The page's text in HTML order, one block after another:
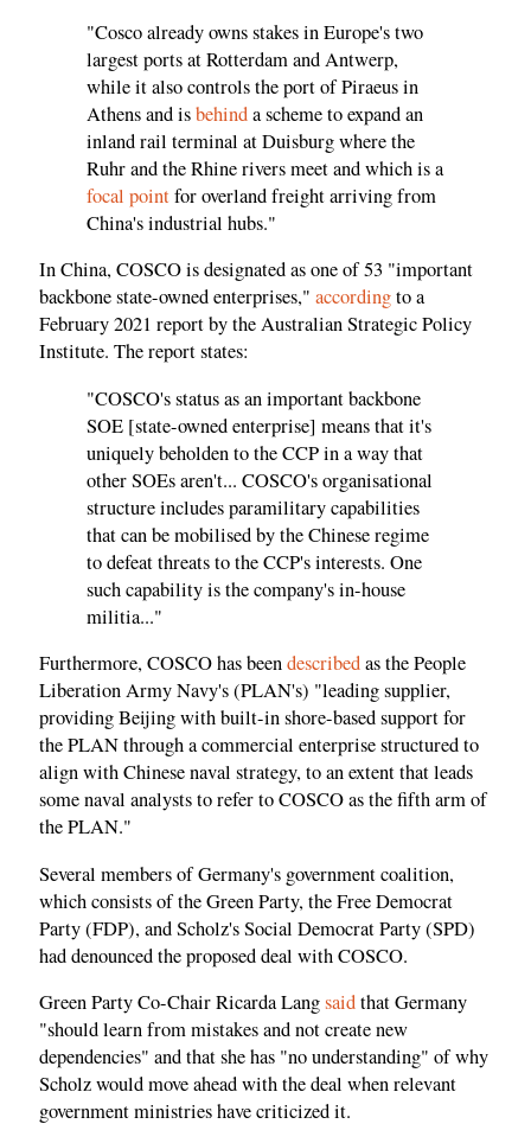
"Cosco already owns stakes in Europe's two
largest ports at Rotterdam and Antwerp,
while it also controls the port of Piraeus in
Athens and isbehinda scheme to expand an
inland rail terminal at Duisburg where the
Ruhr and the Rhine rivers meet and which is a
focal pointfor overland freight arriving from
China's industrial hubs."
In China, COSCO is designated as one of 53 "important
backbone state-owned enterprises," accordingto a
February 2021 report by the Australian Strategic Policy
Institute. The report states:
"COSCO's status as an important backbone
SOE [state-owned enterprise] means that it's
uniquely beholden to the CCP in a way that
other SOEs aren't... COSCO's organisational
structure includes paramilitary capabilities
that can be mobilised by the Chinese regime
to defeat threats to the CCP's interests. One
such capability is the company's in-house
militia..."
Furthermore, COSCO has beendescribedas the People
Liberation Army Navy's (PLAN's) "leading supplier,
providing Beijing with built-in shore-based support for
the PLAN through a commercial enterprise structured to
align with Chinese naval strategy, to an extent that leads
some naval analysts to refer to COSCO as the fifth arm of
the PLAN."
Several members of Germany's government coalition,
which consists of the Green Party, the Free Democrat
Party (FDP), and Scholz's Social Democrat Party (SPD)
had denounced the proposed deal with COSCO.
Green Party Co-Chair Ricarda Langsaidthat Germany
"should learn from mistakes and not create new
dependencies" and that she has "no understanding" of why
Scholz would move ahead with the deal when relevant
government ministries have criticized it.